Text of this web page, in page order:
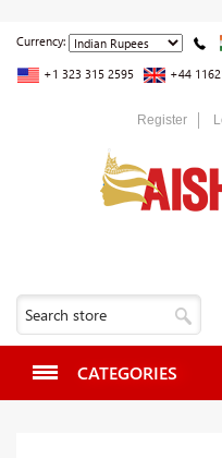
Currency:
+1 323 315 2595 +44
Register
CATEGORIES